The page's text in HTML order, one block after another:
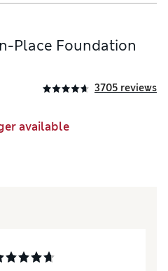
Place Foundation
3705 reviews
available